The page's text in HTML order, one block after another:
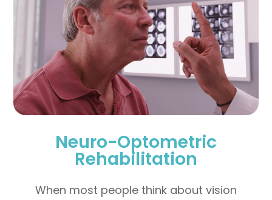
Neuro-Optometric
Rehabilitation
When most people think about vision